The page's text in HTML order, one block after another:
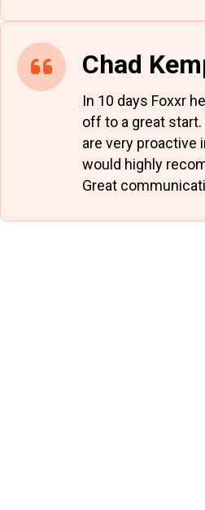
Chad
In 10 days Foxxr
off to a great start.
are very proactive
would highly
Great